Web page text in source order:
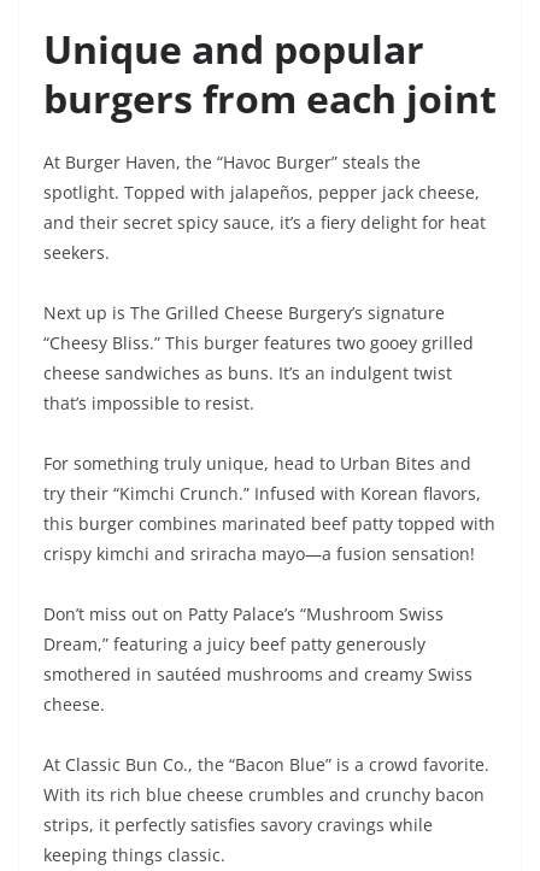
Unique and popular
burgers from each joint
At Burger Haven, the “Havoc Burger” steals the
spotlight. Topped with jalapeños, pepper jack cheese,
and their secret spicy sauce, it’s a fiery delight for heat
seekers.
Next up is The Grilled Cheese Burgery’s signature
“Cheesy Bliss.” This burger features two gooey grilled
cheese sandwiches as buns. It’s an indulgent twist
that’s impossible to resist.
For something truly unique, head to Urban Bites and
try their “Kimchi Crunch.” Infused with Korean flavors,
this burger combines marinated beef patty topped with
crispy kimchi and sriracha mayo—a fusion sensation!
Don’t miss out on Patty Palace’s “Mushroom Swiss
Dream,” featuring a juicy beef patty generously
smothered in sautéed mushrooms and creamy Swiss
cheese.
At Classic Bun Co., the “Bacon Blue” is a crowd favorite.
With its rich blue cheese crumbles and crunchy bacon
strips, it perfectly satisfies savory cravings while
keeping things classic.